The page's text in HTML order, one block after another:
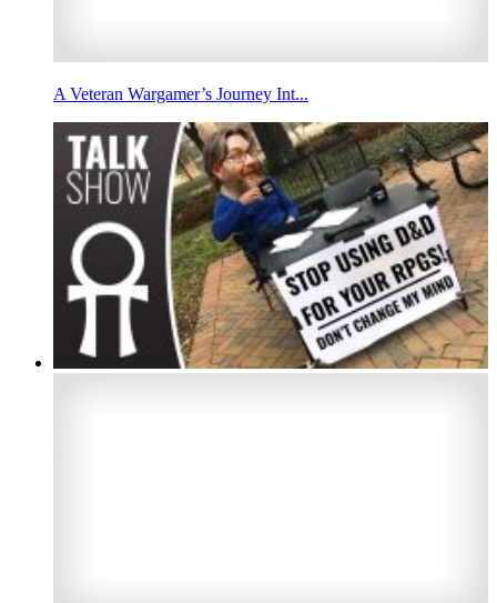
A Veteran Wargamer’s Journey Int...